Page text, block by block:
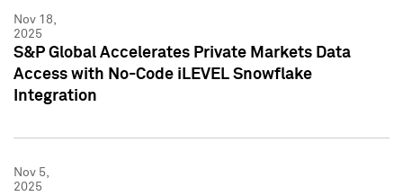
Nov 18,
2025
S&P Global Accelerates Private Markets Data
Access with No-Code iLEVEL Snowflake
Integration
Nov 5,
2025